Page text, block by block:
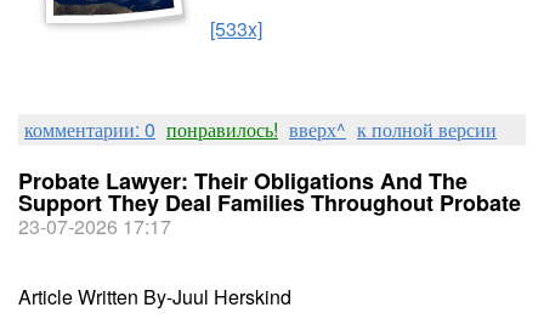
[533x]
комментарии: 0 понравилось! вверх^ к полной версии
Probate Lawyer: Their Obligations And The
Support They Deal Families Throughout Probate
23-07-2026 17:17
Article Written By-Juul Herskind